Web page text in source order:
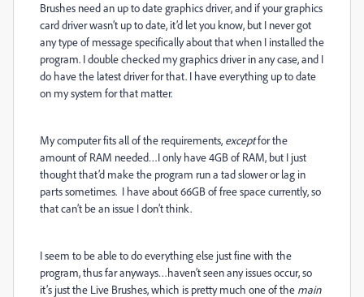
Brushes need an up to date graphics driver, and if your graphics
card driver wasn’t up to date, it’d let you know, but I never got
any type of message specifically about that when I installed the
program. I double checked my graphics driver in any case, and I
do have the latest driver for that. I have everything up to date
on my system for that matter.
My computer fits all of the requirements, exceptfor the
amount of RAM needed…I only have 4GB of RAM, but I just
thought that’d make the program run a tad slower or lag in
parts sometimes. I have about 66GB of free space currently, so
that can’t be an issue I don’t think.
I seem to be able to do everything else just fine with the
program, thus far anyways…haven’t seen any issues occur, so
it’s just the Live Brushes, which is pretty much one of the main